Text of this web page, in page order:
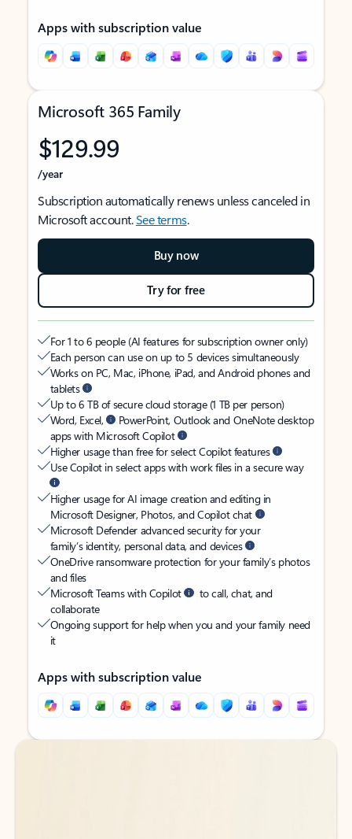
Apps with subscription value
Microsoft 365 Family
$129.99
/year
Subscription automatically renews unless canceled in
Microsoft account.See terms.
Buy now
Try for free
For 1 to 6 people (AI features for subscription owner only)
Each person can use on up to 5 devices simultaneously
Works on PC, Mac, iPhone, iPad, and Android phones and
tablets
Up to 6 TB of secure cloud storage (1 TB per person)
Word, Excel,
PowerPoint, Outlook and OneNote desktop
apps with Microsoft Copilot
Higher usage than free for select Copilot features
Use Copilot in select apps with work files in a secure way
Higher usage for AI image creation and editing in
Microsoft Designer, Photos, and Copilot chat
Microsoft Defender advanced security for your
family’s identity, personal data, and devices
OneDrive ransomware protection for your family’s photos
and files
Microsoft Teams with Copilot
to call, chat, and
collaborate
Ongoing support for help when you and your family need
it
Apps with subscription value
Back to tabs
Back to tabs